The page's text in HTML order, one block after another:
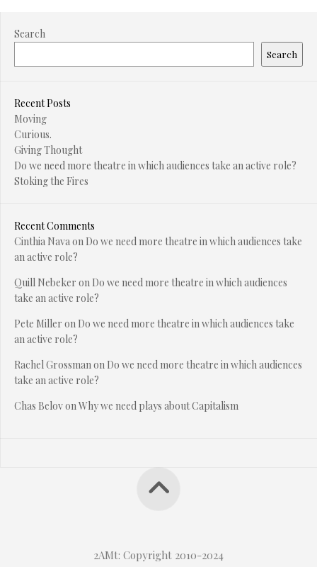
Search
Search
Recent Posts
Moving
Curious.
Giving Thought
Do we need more theatre in which audiences take an active role?
Stoking the Fires
Recent Comments
Cinthia Navaon Do we need more theatre in which audiences take
an active role?
Quill Nebeker on Do we need more theatre in which audiences
take an active role?
Pete Miller on Do we need more theatre in which audiences take
an active role?
Rachel Grossmanon Do we need more theatre in which audiences
take an active role?
Chas BelovonWhy we need plays about Capitalism
2AMt: Copyright 2010-2024